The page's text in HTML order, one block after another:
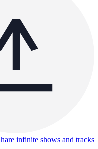
infinite shows and tracks